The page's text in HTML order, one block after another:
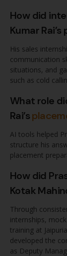
How did
Kumar
His sales
communication
situations, and
such as cold
What role
Rai’s
AI tools helped
structure his
placement
How did
Kotak
Through
internships,
training at
developed the
as Deputy